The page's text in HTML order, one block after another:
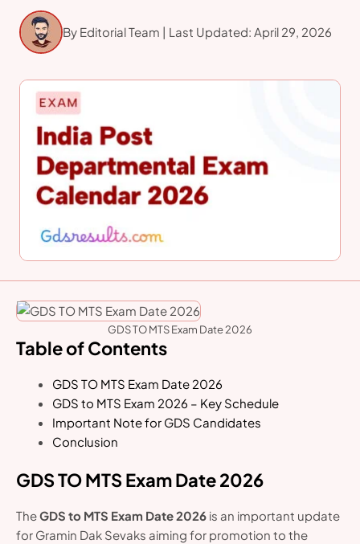
official examination
By Editorial Team | Last Updated: April 29, 2026
GDS TO MTS Exam Date 2026
Table of Contents
GDS TO MTS Exam Date 2026
GDS to MTS Exam 2026 – Key Schedule
Important Note for GDS Candidates
Conclusion
GDS TO MTS Exam Date 2026
TheGDS to MTS Exam Date 2026 is an important update
for Gramin Dak Sevaks aiming for promotion to the